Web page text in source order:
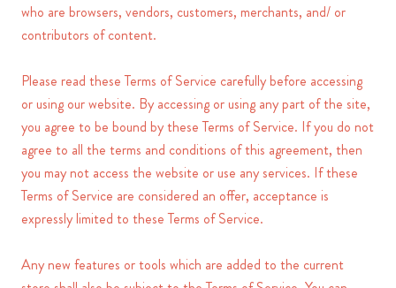
who are browsers, vendors, customers, merchants, and/ or
contributors of content.
Please read these Terms of Service carefully before accessing
or using our website. By accessing or using any part of the site,
you agree to be bound by these Terms of Service. If you do not
agree to all the terms and conditions of this agreement, then
you may not access the website or use any services. If these
Terms of Service are considered an offer, acceptance is
expressly limited to these Terms of Service.
Any new features or tools which are added to the current